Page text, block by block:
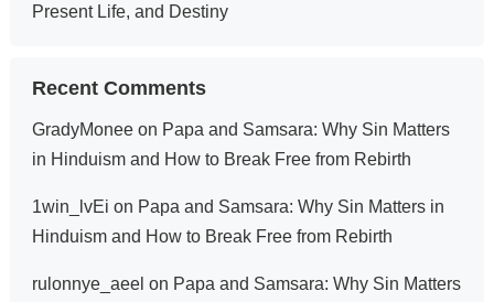
Present Life, and Destiny
Recent Comments
GradyMoneeon Papa and Samsara: Why Sin Matters
in Hinduism and How to Break Free from Rebirth
1win_lvEi on Papa and Samsara: Why Sin Matters in
Hinduism and How to Break Free from Rebirth
rulonnye_aeel on Papa and Samsara: Why Sin Matters